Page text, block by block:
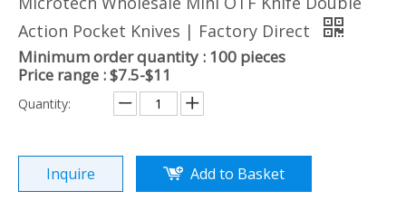
Action Pocket Knives | Factory Direct
Minimum order quantity : 100 pieces
Price range : $7.5-$11
Quantity:
Inquire Add to Basket